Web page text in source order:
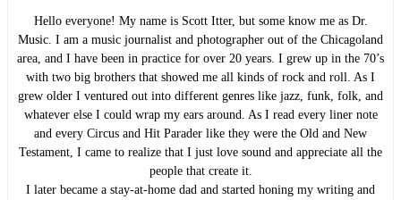
Hello everyone! My name is Scott Itter, but some know me as Dr.
Music. I am a music journalist and photographer out of the Chicagoland
area, and I have been in practice for over 20 years. I grew up in the 70’s
with two big brothers that showed me all kinds of rock and roll. As I
grew older I ventured out into different genres like jazz, funk, folk, and
whatever else I could wrap my ears around. As I read every liner note
and every Circus and Hit Parader like they were the Old and New
Testament, I came to realize that I just love sound and appreciate all the
people that create it.
I later became a stay-at-home dad and started honing my writing and